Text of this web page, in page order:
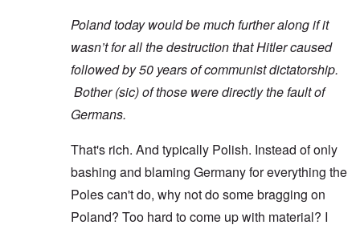
Poland today would be much further along if it
wasn’t for all the destruction that Hitler caused
followed by 50 years of communist dictatorship.
Bother (sic) of those were directly the fault of
Germans.
That's rich. And typically Polish. Instead of only
bashing and blaming Germany for everything the
Poles can't do, why not do some bragging on
Poland? Too hard to come up with material? I